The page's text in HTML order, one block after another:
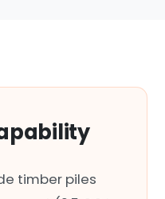
timber piles